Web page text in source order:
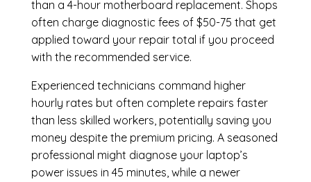
than a 4-hour motherboard replacement. Shops
often charge diagnostic fees of $50-75 that get
applied toward your repair total if you proceed
with the recommended service.
Experienced technicians command higher
hourly rates but often complete repairs faster
than less skilled workers, potentially saving you
money despite the premium pricing. A seasoned
professional might diagnose your laptop’s
power issues in 45 minutes, while a newer